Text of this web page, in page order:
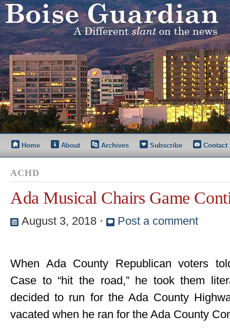
Home About Archives Subscribe Contact
ACHD
Ada Musical Chairs Game
August 3, 2018 ⋅ Post a comment
When Ada County Republican voters
Case to “hit the road,” he took them
decided to run for the Ada County
vacated when he ran for the Ada County